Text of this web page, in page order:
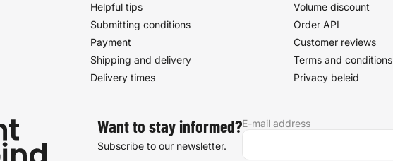
Helpful tips
Submitting conditions
Payment
Shipping and delivery
Delivery times
Volume discount
Order API
Customer reviews
Terms and conditions
Privacy beleid
Want to stay informed?
Subscribe to our newsletter.
E-mail address